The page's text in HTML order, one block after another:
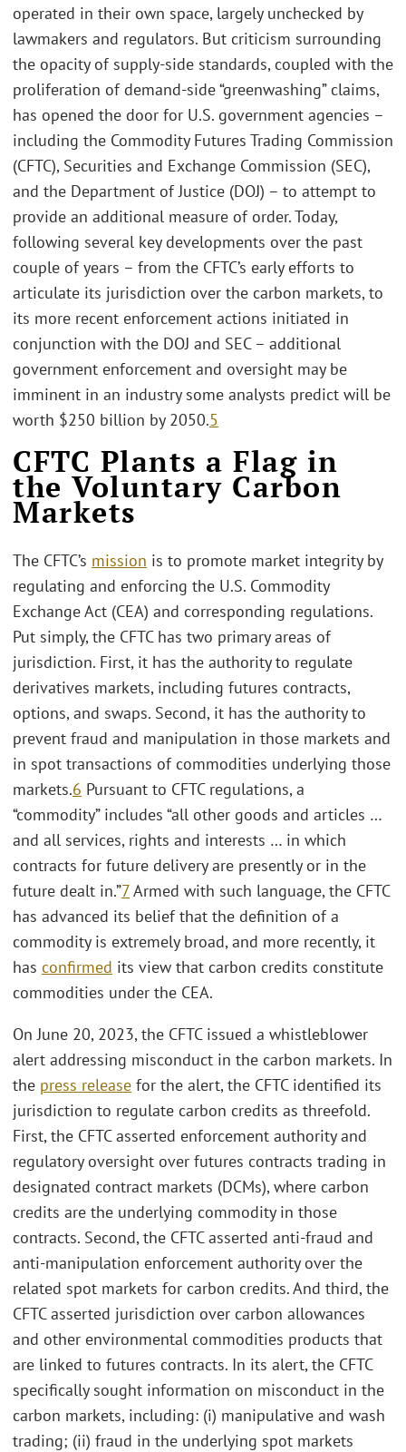
operated in their own space, largely unchecked by
lawmakers and regulators. But criticism surrounding
the opacity of supply-side standards, coupled with the
proliferation of demand-side “greenwashing” claims,
has opened the door for U.S. government agencies –
including the Commodity Futures Trading Commission
(CFTC), Securities and Exchange Commission (SEC),
and the Department of Justice (DOJ) – to attempt to
provide an additional measure of order. Today,
following several key developments over the past
couple of years – from the CFTC’s early efforts to
articulate its jurisdiction over the carbon markets, to
its more recent enforcement actions initiated in
conjunction with the DOJ and SEC – additional
government enforcement and oversight may be
imminent in an industry some analysts predict will be
worth $250 billion by 2050.5
CFTC Plants a Flag in
the Voluntary Carbon
Markets
The CFTC’s mission is to promote market integrity by
regulating and enforcing the U.S. Commodity
Exchange Act (CEA) and corresponding regulations.
Put simply, the CFTC has two primary areas of
jurisdiction. First, it has the authority to regulate
derivatives markets, including futures contracts,
options, and swaps. Second, it has the authority to
prevent fraud and manipulation in those markets and
in spot transactions of commodities underlying those
markets.6 Pursuant to CFTC regulations, a
“commodity” includes “all other goods and articles …
and all services, rights and interests … in which
contracts for future delivery are presently or in the
future dealt in.”7Armed with such language, the CFTC
has advanced its belief that the definition of a
commodity is extremely broad, and more recently, it
has confirmed its view that carbon credits constitute
commodities under the CEA.
On June 20, 2023, the CFTC issued a whistleblower
alert addressing misconduct in the carbon markets. In
the press release for the alert, the CFTC identified its
jurisdiction to regulate carbon credits as threefold.
First, the CFTC asserted enforcement authority and
regulatory oversight over futures contracts trading in
designated contract markets (DCMs), where carbon
credits are the underlying commodity in those
contracts. Second, the CFTC asserted anti-fraud and
anti-manipulation enforcement authority over the
related spot markets for carbon credits. And third, the
CFTC asserted jurisdiction over carbon allowances
and other environmental commodities products that
are linked to futures contracts. In its alert, the CFTC
specifically sought information on misconduct in the
carbon markets, including: (i) manipulative and wash
trading; (ii) fraud in the underlying spot markets